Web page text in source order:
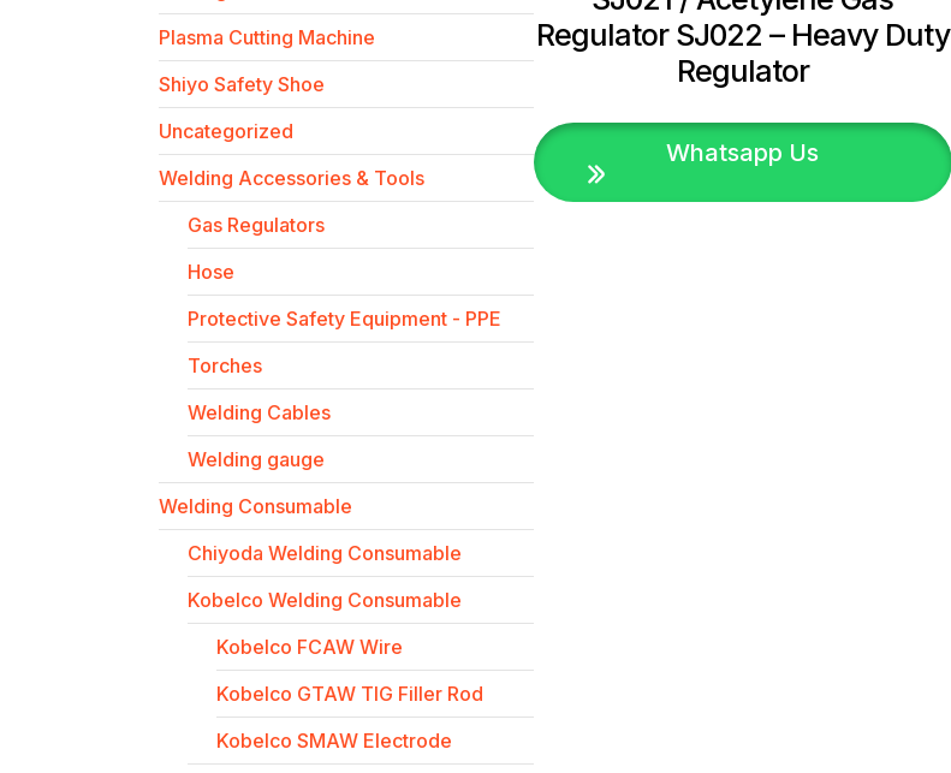
Plasma Cutting Machine
Shiyo Safety Shoe
Uncategorized
Welding Accessories & Tools
Gas Regulators
Hose
Protective Safety Equipment - PPE
Torches
Welding Cables
Welding gauge
Welding Consumable
Chiyoda Welding Consumable
Kobelco Welding Consumable
Kobelco FCAW Wire
Kobelco GTAW TIG Filler Rod
Kobelco SMAW Electrode
Regulator SJ022 – Heavy Duty
Regulator
Whatsapp Us